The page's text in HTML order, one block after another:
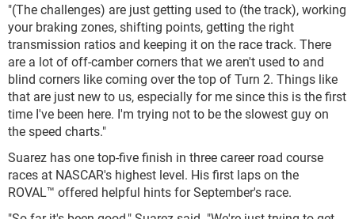
"(The challenges) are just getting used to (the track), working
your braking zones, shifting points, getting the right
transmission ratios and keeping it on the race track. There
are a lot of off-camber corners that we aren't used to and
blind corners like coming over the top of Turn 2. Things like
that are just new to us, especially for me since this is the first
time I've been here. I'm trying not to be the slowest guy on
the speed charts."
Suarez has one top-five finish in three career road course
races at NASCAR's highest level. His first laps on the
ROVAL™ offered helpful hints for September's race.